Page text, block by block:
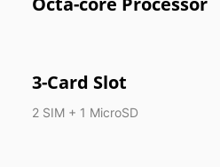
3-Card Slot
2 SIM + 1 MicroSD